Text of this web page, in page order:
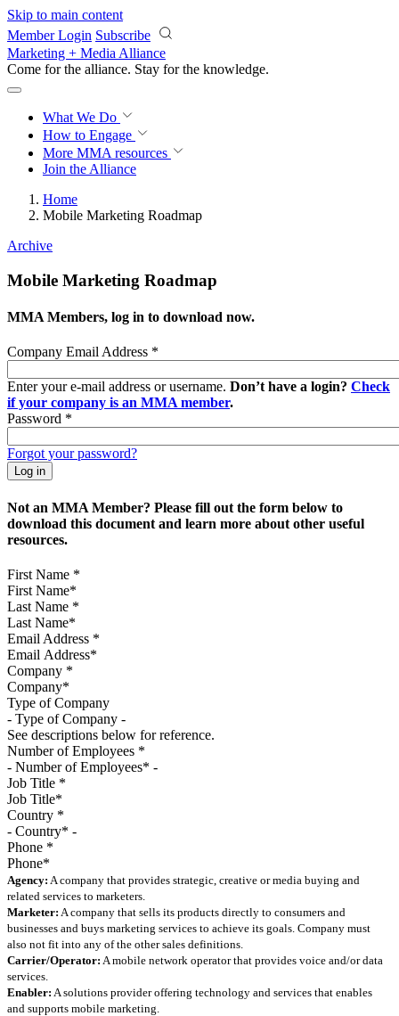
Skip to main content
Member Login Subscribe
Marketing + Media Alliance
Come for the alliance. Stay for the progress.
What We Do
How to Engage
More MMA resources
Join the Alliance
Home
Mobile Marketing Roadmap
Archive
Mobile Marketing Roadmap
MMA Members, log in to download now.
Company Email Address *
Enter your e-mail address or username. Don’t have a login? Check
if your company is an MMA member.
Password *
Forgot your password?
Not an MMA Member? Please fill out the form below to
download this document and learn more about other useful
resources.
First Name *
Last Name *
Email Address *
Company *
Type of Company
See descriptions below for reference.
Number of Employees *
Job Title *
Country *
Phone *
Agency: A company that provides strategic, creative or media buying and
related services to marketers.
Marketer: A company that sells its products directly to consumers and
businesses and buys marketing services to achieve its goals. Company must
also not fit into any of the other sales definitions.
Carrier/Operator: A mobile network operator that provides voice and/or data
services.
Enabler: A solutions provider offering technology and services that enables
and supports mobile marketing.